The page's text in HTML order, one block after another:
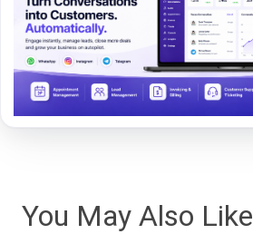
You May Also Like